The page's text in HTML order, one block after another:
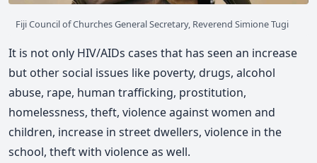
Fiji Council of Churches General Secretary, Reverend Simione Tugi
It is not only HIV/AIDs cases that has seen an increase
but other social issues like poverty, drugs, alcohol
abuse, rape, human trafficking, prostitution,
homelessness, theft, violence against women and
children, increase in street dwellers, violence in the
school, theft with violence as well.